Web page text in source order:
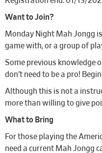
Want to Join?
Monday Night Mah Jongg
game with, or a group of
Some previous knowledge
don’t need to be a pro!
Although this is not a
more than willing to give
What to Bring
For those playing the
need a current Mah Jongg